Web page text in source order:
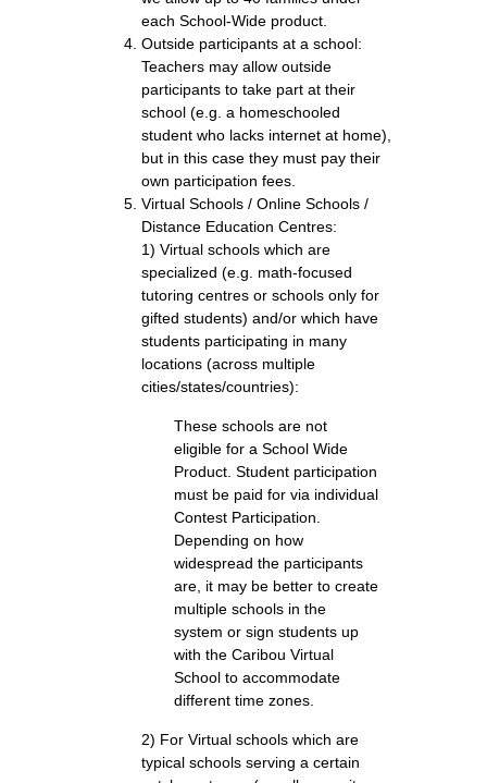
each School-Wide product.
Outside participants at a school:
Teachers may allow outside
participants to take part at their
school (e.g. a homeschooled
student who lacks internet at home),
but in this case they must pay their
own participation fees.
Virtual Schools / Online Schools /
Distance Education Centres:
1) Virtual schools which are
specialized (e.g. math-focused
tutoring centres or schools only for
gifted students) and/or which have
students participating in many
locations (across multiple
cities/states/countries):
These schools are not
eligible for a School Wide
Product. Student participation
must be paid for via individual
Contest Participation.
Depending on how
widespread the participants
are, it may be better to create
multiple schools in the
system or sign students up
with the Caribou Virtual
School to accommodate
different time zones.
2) For Virtual schools which are
typical schools serving a certain